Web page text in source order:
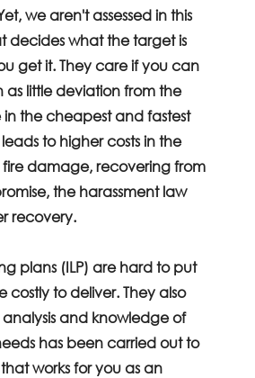
we aren't assessed in this
decides what the target is
get it. They care if you can
as little deviation from the
in the cheapest and fastest
to higher costs in the
damage, recovering from
the harassment law
recovery.
plans (ILP) are hard to put
costly to deliver. They also
and knowledge of
has been carried out to
works for you as an